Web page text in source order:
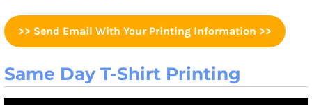
>> Send Email With Your Printing Information >>
Same Day T-Shirt Printing